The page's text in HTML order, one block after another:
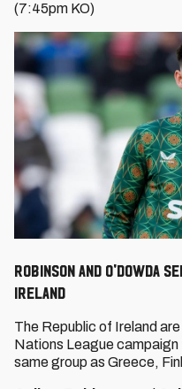
(7:45pm KO)
Robinson and
Ireland
The Republic of Ireland
Nations League
same group as Greece,